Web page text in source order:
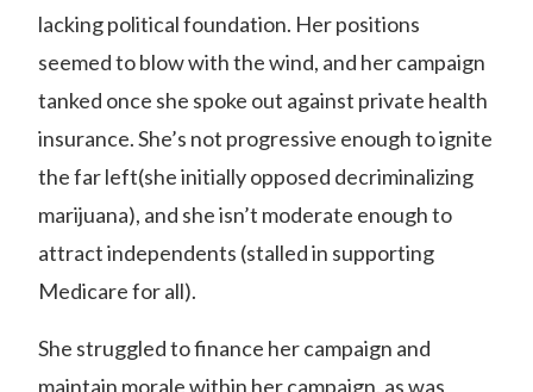
lacking political foundation. Her positions
seemed to blow with the wind, and her campaign
tanked once she spoke out against private health
insurance. She’s not progressive enough to ignite
the far left(she initially opposed decriminalizing
marijuana), and she isn’t moderate enough to
attract independents (stalled in supporting
Medicare for all).
She struggled to finance her campaign and
maintain morale within her campaign, as was